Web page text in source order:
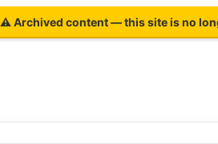
⚠ Archived content — this site is no